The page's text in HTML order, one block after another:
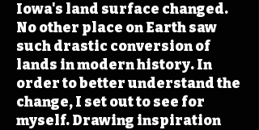
Iowa's land surface changed.
No other place on Earth saw
such drastic conversion of
lands in modern history. In
order to better understand the
change, I set out to see for
myself. Drawing inspiration